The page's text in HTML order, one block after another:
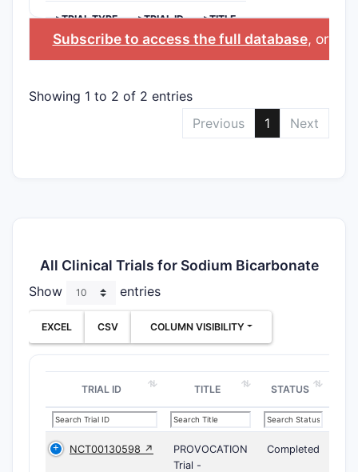
>TRIAL TYPE >TRIAL ID >TITLE
Subscribe to access the full database, or
Showing 1 to 2 of 2 entries
Previous
1 Next
All Clinical Trials for Sodium Bicarbonate
Show entries
EXCEL CSV COLUMN VISIBILITY
TRIAL ID TITLE STATUS
NCT00130598 ↗
PROVOCATION
Trial -
Completed